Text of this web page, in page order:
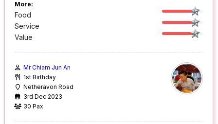
More:
Food
Service
Value
Mr Chiam Jun An
1st Birthday
Netheravon Road
3rd Dec 2023
30 Pax